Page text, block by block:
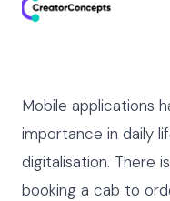
Mobile applications
importance in daily
digitalisation. There
booking a cab to